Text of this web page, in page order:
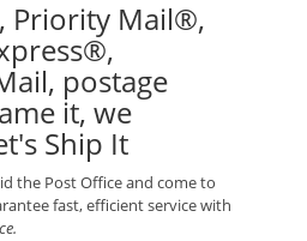
Priority Mail®,
postage
it, we
Ship It
the Post Office and come to
fast, efficient service with